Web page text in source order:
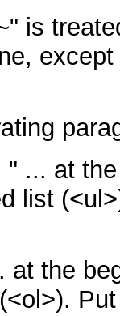
is
" ... at
list
at the